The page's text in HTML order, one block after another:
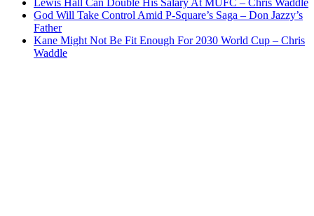
Lewis Hall Can Double His Salary At MUFC – Chris Waddle
God Will Take Control Amid P-Square’s Saga – Don Jazzy’s
Father
Kane Might Not Be Fit Enough For 2030 World Cup – Chris
Waddle